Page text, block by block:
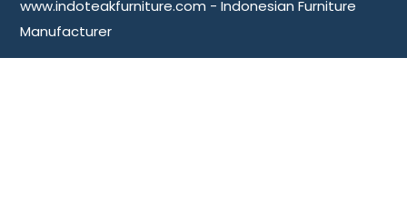
www.indoteakfurniture.com - Indonesian Furniture
Manufacturer